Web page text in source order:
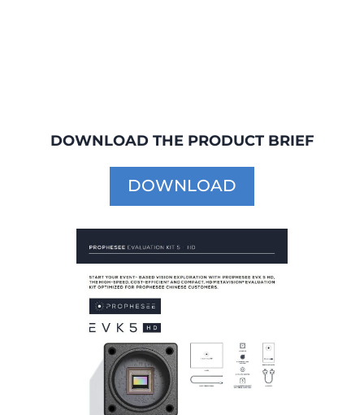
DOWNLOAD THE PRODUCT BRIEF
DOWNLOAD